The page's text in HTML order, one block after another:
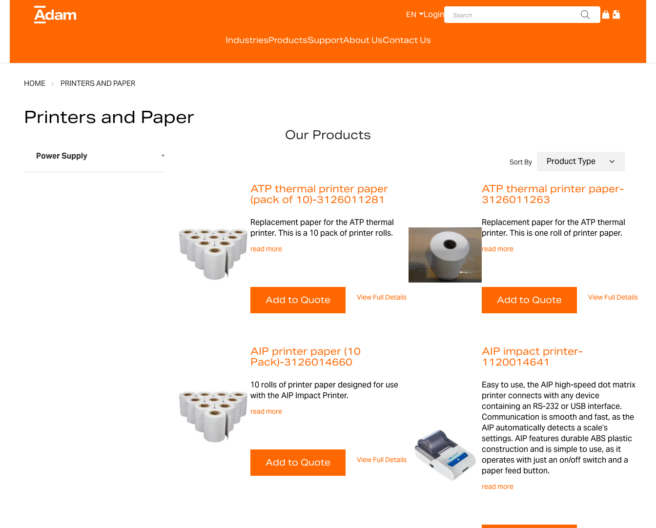
IndustriesProductsSupportAbout UsContact Us
EN Login
HOME PRINTERS AND PAPER
Printers and Paper
Our Products
Power Supply
Sort By
ATP thermal printer paper
(pack of 10)-3126011281
Replacement paper for the ATP thermal
printer. This is a 10 pack of printer rolls.
read more
Add to Quote View Full Details
ATP thermal printer paper-
3126011263
Replacement paper for the ATP thermal
printer. This is one roll of printer paper.
read more
Add to Quote View Full Details
AIP printer paper (10
Pack)-3126014660
10 rolls of printer paper designed for use
with the AIP Impact Printer.
read more
Add to Quote View Full Details
AIP impact printer-
1120014641
Easy to use, the AIP high-speed dot matrix
printer connects with any device
containing an RS-232 or USB interface.
Communication is smooth and fast, as the
AIP automatically detects a scale’s
settings. AIP features durable ABS plastic
construction and is simple to use, as it
operates with just an on/off switch and a
paper feed button.
read more